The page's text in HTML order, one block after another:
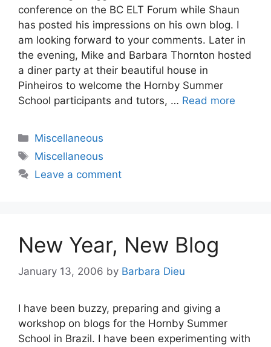
conference on the BC ELT Forum while Shaun
has posted his impressions on his own blog. I
am looking forward to your comments. Later in
the evening, Mike and Barbara Thornton hosted
a diner party at their beautiful house in
Pinheiros to welcome the Hornby Summer
School participants and tutors, … Read more
Categories
Miscellaneous
Tags
Miscellaneous
Leave a comment
New Year, New Blog
January 13, 2006 by Barbara Dieu
I have been buzzy, preparing and giving a
workshop on blogs for the Hornby Summer
School in Brazil. I have been experimenting with